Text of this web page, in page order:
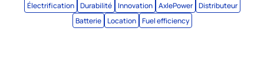
Électrification Durabilité Innovation AxlePower
Distributeur
Batterie
Location Fuel efficiency